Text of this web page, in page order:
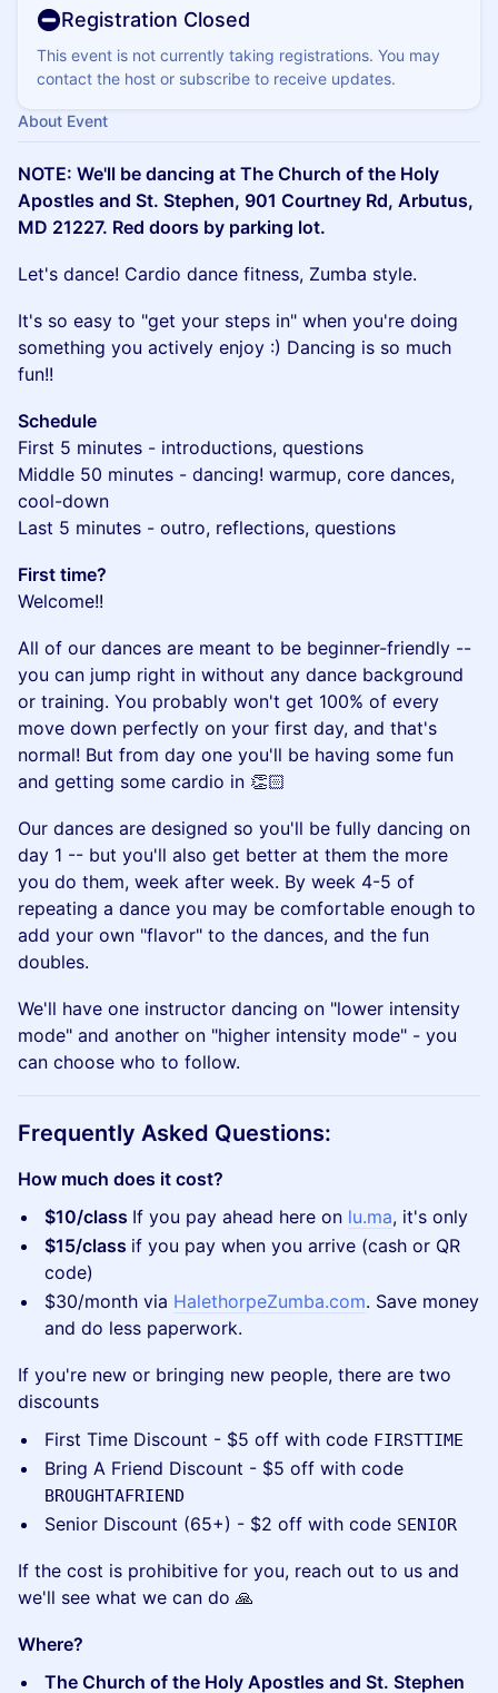
Registration Closed
This event is not currently taking registrations. You may
contact the host or subscribe to receive updates.
About Event
NOTE: We'll be dancing at The Church of the Holy
Apostles and St. Stephen, 901 Courtney Rd, Arbutus,
MD 21227. Red doors by parking lot.
​Let's dance! Cardio dance fitness, Zumba style.
​It's so easy to "get your steps in" when you're doing
something you actively enjoy :) Dancing is so much
fun!!
Schedule
First 5 minutes - introductions, questions
Middle 50 minutes - dancing! warmup, core dances,
cool-down
Last 5 minutes - outro, reflections, questions
First time?
Welcome!!
​All of our dances are meant to be beginner-friendly --
you can jump right in without any dance background
or training. You probably won't get 100% of every
move down perfectly on your first day, and that's
normal! But from day one you'll be having some fun
and getting some cardio in 👏🏻
​Our dances are designed so you'll be fully dancing on
day 1 -- but you'll also get better at them the more
you do them, week after week. By week 4-5 of
repeating a dance you may be comfortable enough to
add your own "flavor" to the dances, and the fun
doubles.
​We'll have one instructor dancing on "lower intensity
mode" and another on "higher intensity mode" - you
can choose who to follow.
​Frequently Asked Questions:
How much does it cost?
$10/class If you pay ahead here on lu.ma, it's only
$15/class if you pay when you arrive (cash or QR
code)
​$30/month via HalethorpeZumba.com. Save money
and do less paperwork.
​If you're new or bringing new people, there are two
discounts
​First Time Discount - $5 off with code FIRSTTIME
​Bring A Friend Discount - $5 off with code
BROUGHTAFRIEND
​Senior Discount (65+) - $2 off with code SENIOR
​If the cost is prohibitive for you, reach out to us and
we'll see what we can do 🙏
Where?
The Church of the Holy Apostles and St. Stephen